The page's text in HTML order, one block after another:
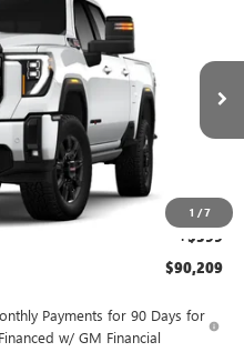
1 /7
PRICE
-$1,000
+$399
$90,209
Payments for 90 Days for
w/ GM Financial